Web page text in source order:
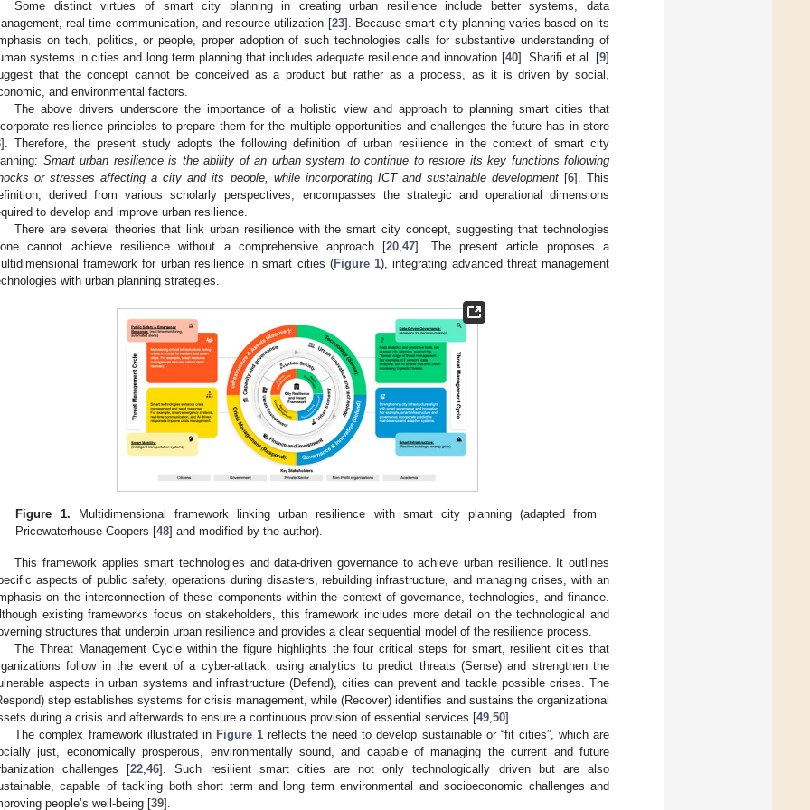
Some distinct virtues of smart city planning in creating urban resilience include better systems, data
real-time communication, and resource utilization [23]. Because smart city planning varies based on its
on tech, politics, or people, proper adoption of such technologies calls for substantive understanding of
systems in cities and long term planning that includes adequate resilience and innovation [40]. Sharifi et al. [9]
that the concept cannot be conceived as a product but rather as a process, as it is driven by social,
and environmental factors.
The above drivers underscore the importance of a holistic view and approach to planning smart cities that
resilience principles to prepare them for the multiple opportunities and challenges the future has in store
]. Therefore, the present study adopts the following definition of urban resilience in the context of smart city
Smart urban resilience is the ability of an urban system to continue to restore its key functions following
or stresses affecting a city and its people, while incorporating ICT and sustainable development[6]. This
derived from various scholarly perspectives, encompasses the strategic and operational dimensions
to develop and improve urban resilience.
There are several theories that link urban resilience with the smart city concept, suggesting that technologies
cannot achieve resilience without a comprehensive approach [20 ,47]. The present article proposes a
framework for urban resilience in smart cities (Figure 1), integrating advanced threat management
with urban planning strategies.
Figure 1. Multidimensional framework linking urban resilience with smart city planning (adapted from
Pricewaterhouse Coopers [48] and modified by the author).
This framework applies smart technologies and data-driven governance to achieve urban resilience. It outlines
aspects of public safety, operations during disasters, rebuilding infrastructure, and managing crises, with an
on the interconnection of these components within the context of governance, technologies, and finance.
existing frameworks focus on stakeholders, this framework includes more detail on the technological and
structures that underpin urban resilience and provides a clear sequential model of the resilience process.
The Threat Management Cycle within the figure highlights the four critical steps for smart, resilient cities that
follow in the event of a cyber-attack: using analytics to predict threats (Sense) and strengthen the
aspects in urban systems and infrastructure (Defend), cities can prevent and tackle possible crises. The
step establishes systems for crisis management, while (Recover) identifies and sustains the organizational
during a crisis and afterwards to ensure a continuous provision of essential services [49,50].
The complex framework illustrated in Figure 1reflects the need to develop sustainable or “fit cities”, which are
just, economically prosperous, environmentally sound, and capable of managing the current and future
challenges [22,46]. Such resilient smart cities are not only technologically driven but are also
capable of tackling both short term and long term environmental and socioeconomic challenges and
people’s well-being [39].